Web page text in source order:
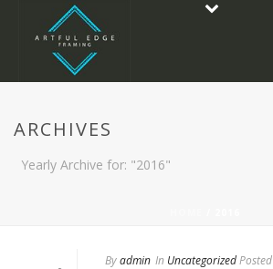
ARCHIVES
Yearly Archive for: "2016"
Byadmin In UncategorizedPosted